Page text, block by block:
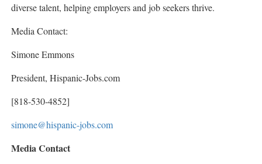
diverse talent, helping employers and job seekers thrive.
Media Contact:
Simone Emmons
President, Hispanic-Jobs.com
[818-530-4852]
simone@hispanic-jobs.com
Media Contact